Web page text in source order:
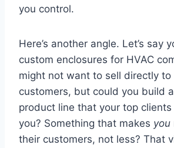
you control.
Here’s another angle. Let’s say
custom enclosures for HVAC
might not want to sell directly to
customers, but could you build
product line that your top
you? Something that makes you
their customers, not less? That